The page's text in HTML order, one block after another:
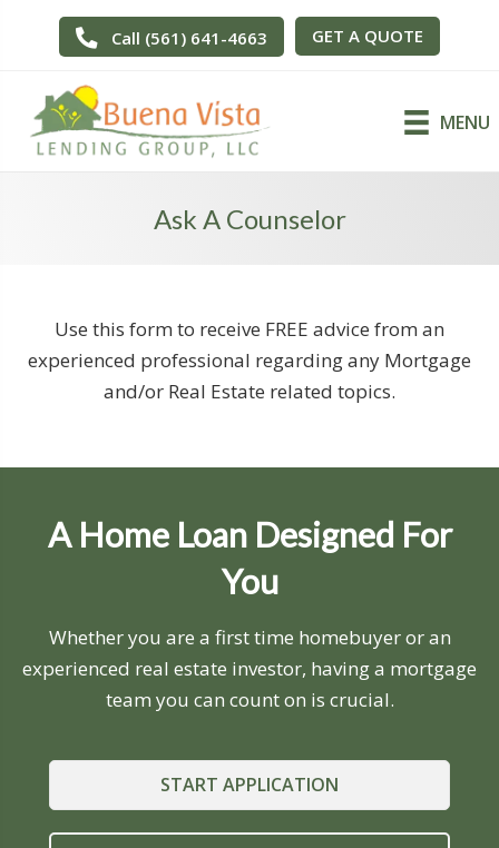
Call (561) 641-4663 GET A QUOTE
MENU
Ask A Counselor
Use this form to receive FREE advice from an
experienced professional regarding any Mortgage
and/or Real Estate related topics.
A Home Loan Designed For
You
Whether you are a first time homebuyer or an
experienced real estate investor, having a mortgage
team you can count on is crucial.
START APPLICATION